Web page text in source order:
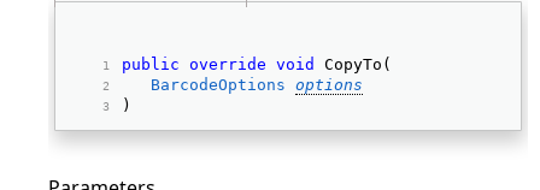
public override void
CopyTo(
BarcodeOptions options
)